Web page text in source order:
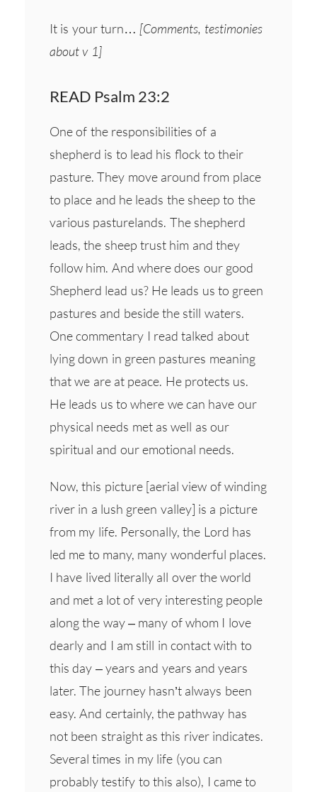
It is your turn… [Comments, testimonies
about v 1]
READ Psalm 23:2
One of the responsibilities of a
shepherd is to lead his flock to their
pasture. They move around from place
to place and he leads the sheep to the
various pasturelands. The shepherd
leads, the sheep trust him and they
follow him. And where does our good
Shepherd lead us? He leads us to green
pastures and beside the still waters.
One commentary I read talked about
lying down in green pastures meaning
that we are at peace. He protects us.
He leads us to where we can have our
physical needs met as well as our
spiritual and our emotional needs.
Now, this picture [aerial view of winding
river in a lush green valley] is a picture
from my life. Personally, the Lord has
led me to many, many wonderful places.
I have lived literally all over the world
and met a lot of very interesting people
along the way – many of whom I love
dearly and I am still in contact with to
this day – years and years and years
later. The journey hasn’t always been
easy. And certainly, the pathway has
not been straight as this river indicates.
Several times in my life (you can
probably testify to this also), I came to